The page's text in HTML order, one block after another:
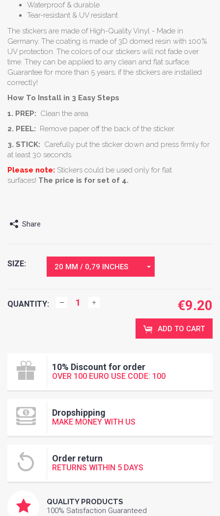
Waterproof & durable
Tear-resistant & UV resistant
The stickers are made of High-Quality Vinyl - Made in
Germany. The coating is made of 3D domed resin with 100%
UV protection. The colors of our stickers will not fade over
time. They can be applied to any clean and flat surface.
Guarantee for more than 5 years, if the stickers are installed
correctly!
How To Install in 3 Easy Steps
1. PREP: Clean the area.
2. PEEL: Remove paper off the back of the sticker.
3. STICK: Carefully put the sticker down and press firmly for
at least 30 seconds.
Please note: Stickers could be used only for flat
surfaces! The price is for set of 4.
Share
SIZE: 20 MM / 0,79 INCHES
QUANTITY: €9.20
ADD TO CART
10% Discount for order
OVER 100 EURO USE CODE: 100
Dropshipping
MAKE MONEY WITH US
Order return
RETURNS WITHIN 5 DAYS
QUALITY PRODUCTS
100% Satisfaction Guaranteed